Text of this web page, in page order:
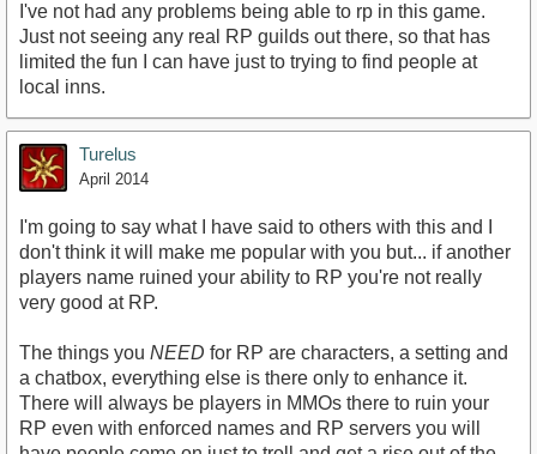
I've not had any problems being able to rp in this game.
Just not seeing any real RP guilds out there, so that has
limited the fun I can have just to trying to find people at
local inns.
Turelus
April 2014
I'm going to say what I have said to others with this and I
don't think it will make me popular with you but... if another
players name ruined your ability to RP you're not really
very good at RP.
The things you NEED for RP are characters, a setting and
a chatbox, everything else is there only to enhance it.
There will always be players in MMOs there to ruin your
RP even with enforced names and RP servers you will